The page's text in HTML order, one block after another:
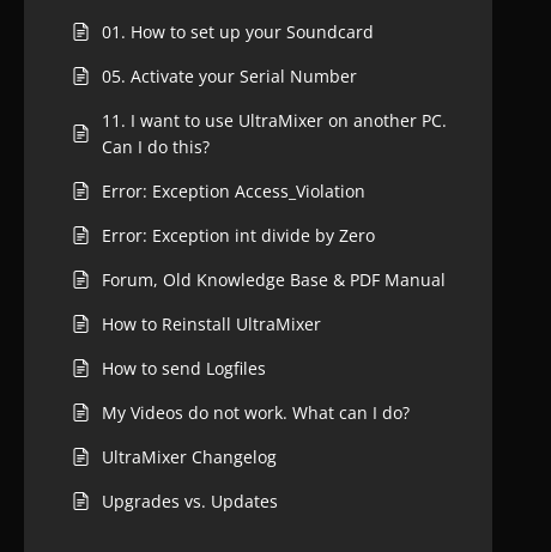
01. How to set up your Soundcard
05. Activate your Serial Number
11. I want to use UltraMixer on another PC.
Can I do this?
Error: Exception Access_Violation
Error: Exception int divide by Zero
Forum, Old Knowledge Base & PDF Manual
How to Reinstall UltraMixer
How to send Logfiles
My Videos do not work. What can I do?
UltraMixer Changelog
Upgrades vs. Updates